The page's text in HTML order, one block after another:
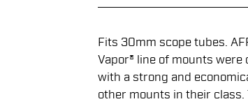
Fits 30mm scope tubes.
Vapor® line of mounts
with a strong and
other mounts in their class.